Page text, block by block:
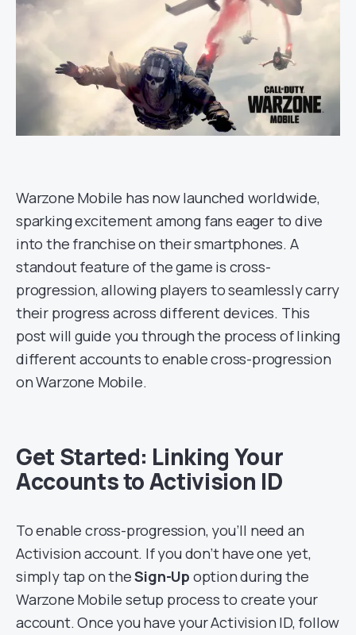
Warzone Mobile has now launched worldwide,
sparking excitement among fans eager to dive
into the franchise on their smartphones. A
standout feature of the game is cross-
progression, allowing players to seamlessly carry
their progress across different devices. This
post will guide you through the process of linking
different accounts to enable cross-progression
on Warzone Mobile.
Get Started: Linking Your
Accounts to Activision ID
To enable cross-progression, you’ll need an
Activision account. If you don’t have one yet,
simply tap on theSign-Up option during the
Warzone Mobile setup process to create your
account. Once you have your Activision ID, follow